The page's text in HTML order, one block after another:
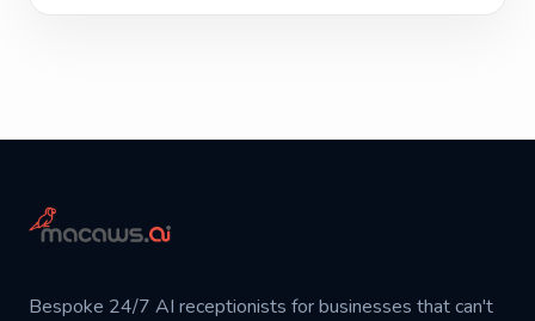
Bespoke 24/7 AI receptionists for businesses that can't